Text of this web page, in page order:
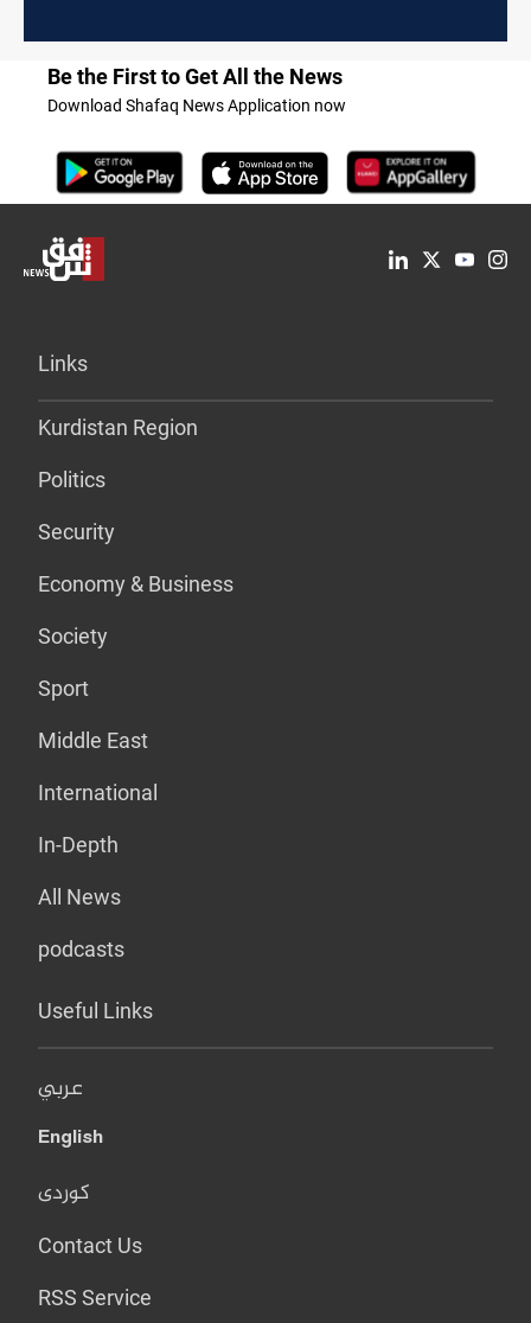
Be the First to Get All the News
Download Shafaq News Application now
Links
Kurdistan Region
Politics
Security
Economy & Business
Society
Sport
Middle East
International
In-Depth
All News
podcasts
Useful Links
عربي
English
کوردی
Contact Us
RSS Service